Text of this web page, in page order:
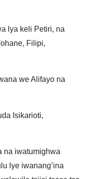
lya keli Petiri, na
Filipi,
we Alifayo na
Isikarioti,
na iwatumighwa
lye iwanang’ina